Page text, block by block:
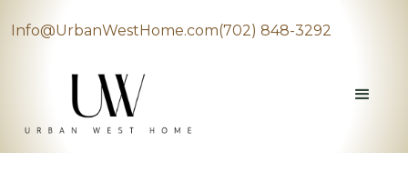
Info@UrbanWestHome.com(702) 848-3292